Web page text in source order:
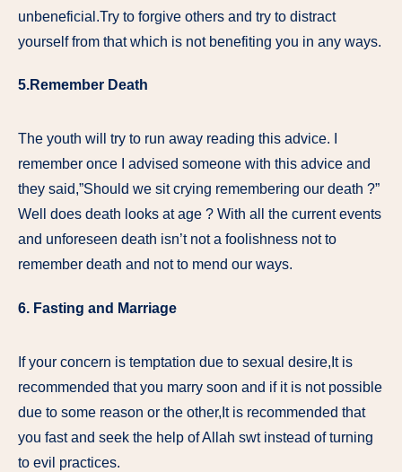
unbeneficial.Try to forgive others and try to distract
yourself from that which is not benefiting you in any ways.
5.Remember Death
The youth will try to run away reading this advice. I
remember once I advised someone with this advice and
they said,”Should we sit crying remembering our death ?”
Well does death looks at age ? With all the current events
and unforeseen death isn’t not a foolishness not to
remember death and not to mend our ways.
6. Fasting and Marriage
If your concern is temptation due to sexual desire,It is
recommended that you marry soon and if it is not possible
due to some reason or the other,It is recommended that
you fast and seek the help of Allah swt instead of turning
to evil practices.